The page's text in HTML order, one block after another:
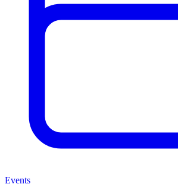
Events